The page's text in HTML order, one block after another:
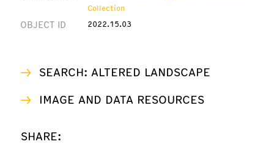
Collection
OBJECT ID 2022.15.03
SEARCH: ALTERED LANDSCAPE
IMAGE AND DATA RESOURCES
SHARE: